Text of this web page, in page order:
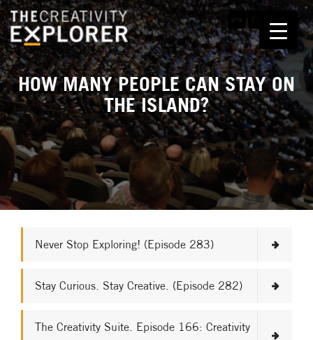
HOW MANY PEOPLE CAN STAY ON
THE ISLAND?
Never Stop Exploring! (Episode 283)
Stay Curious. Stay Creative. (Episode 282)
The Creativity Suite. Episode 166: Creativity